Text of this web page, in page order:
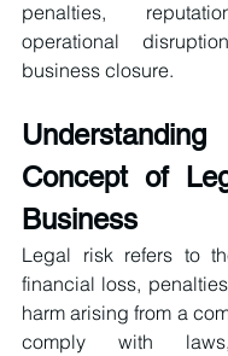
penalties,
operational
business closure.
Concept of
Business
Legal risk refers to
financial loss,
harm arising from a
comply with